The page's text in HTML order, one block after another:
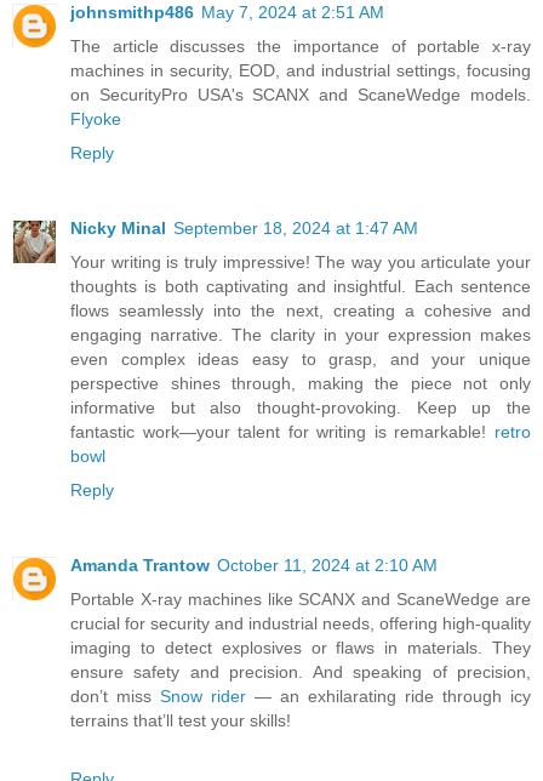
johnsmithp486 May 7, 2024 at 2:51 AM
The article discusses the importance of portable x-ray
machines in security, EOD, and industrial settings, focusing
on SecurityPro USA's SCANX and ScaneWedge models.
Flyoke
Reply
Nicky Minal September 18, 2024 at 1:47 AM
Your writing is truly impressive! The way you articulate your
thoughts is both captivating and insightful. Each sentence
flows seamlessly into the next, creating a cohesive and
engaging narrative. The clarity in your expression makes
even complex ideas easy to grasp, and your unique
perspective shines through, making the piece not only
informative but also thought-provoking. Keep up the
fantastic work—your talent for writing is remarkable! retro
bowl
Reply
Amanda Trantow October 11, 2024 at 2:10 AM
Portable X-ray machines like SCANX and ScaneWedge are
crucial for security and industrial needs, offering high-quality
imaging to detect explosives or flaws in materials. They
ensure safety and precision. And speaking of precision,
don’t miss Snow rider — an exhilarating ride through icy
terrains that’ll test your skills!